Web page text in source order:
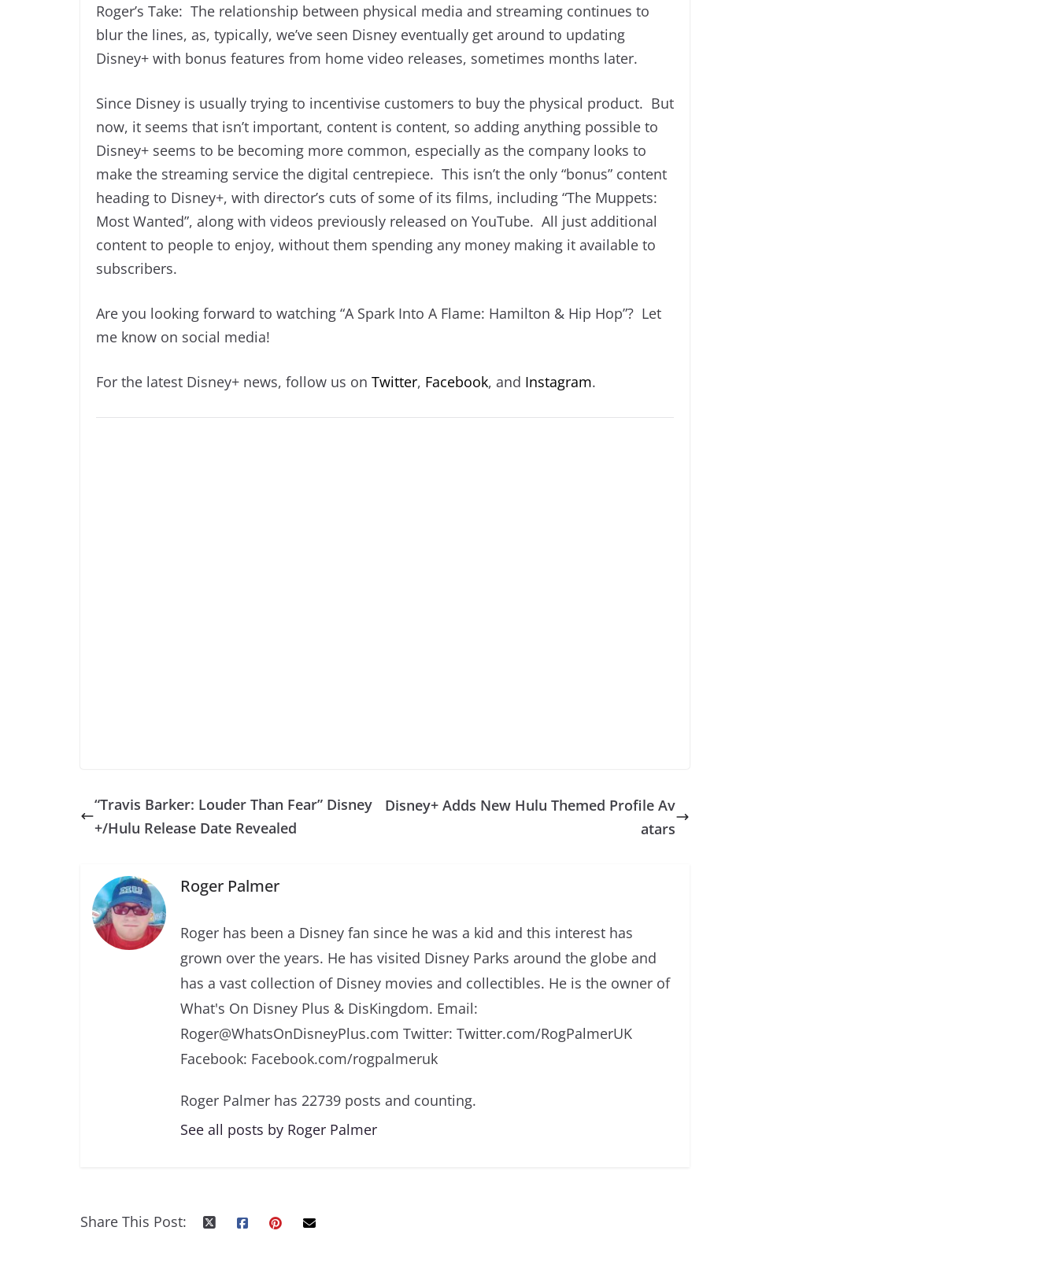
Roger’s Take: The relationship between physical media and streaming continues to
blur the lines, as, typically, we’ve seen Disney eventually get around to updating
Disney+ with bonus features from home video releases, sometimes months later.
Since Disney is usually trying to incentivise customers to buy the physical product. But
now, it seems that isn’t important, content is content, so adding anything possible to
Disney+ seems to be becoming more common, especially as the company looks to
make the streaming service the digital centrepiece. This isn’t the only “bonus” content
heading to Disney+, with director’s cuts of some of its films, including “The Muppets:
Most Wanted”, along with videos previously released on YouTube. All just additional
content to people to enjoy, without them spending any money making it available to
subscribers.
Are you looking forward to watching “A Spark Into A Flame: Hamilton & Hip Hop”? Let
me know on social media!
For the latest Disney+ news, follow us on Twitter, Facebook, and Instagram.
“Travis Barker: Louder Than Fear” Disney
+/Hulu Release Date Revealed
Disney+ Adds New Hulu Themed Profile Av
atars
Roger Palmer
Roger has been a Disney fan since he was a kid and this interest has
grown over the years. He has visited Disney Parks around the globe and
has a vast collection of Disney movies and collectibles. He is the owner of
What's On Disney Plus & DisKingdom. Email:
Roger@WhatsOnDisneyPlus.com Twitter: Twitter.com/RogPalmerUK
Facebook: Facebook.com/rogpalmeruk
Roger Palmer has 22739 posts and counting.
See all posts by Roger Palmer
Share This Post: